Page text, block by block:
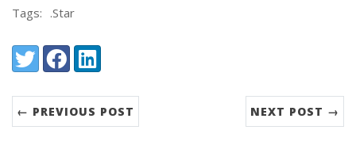
Tags: .Star
Share:
TwitterFacebookLinkedIn
← PREVIOUS POST NEXT POST →